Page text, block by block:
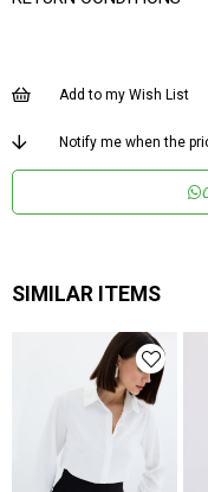
Ortam Şık
Materyal
Yaka Tipi
Ürün Detayı
Kalıp
TR
Yaş Grubu
Add to my Wish List
Notify me when the
SIMILAR ITEMS